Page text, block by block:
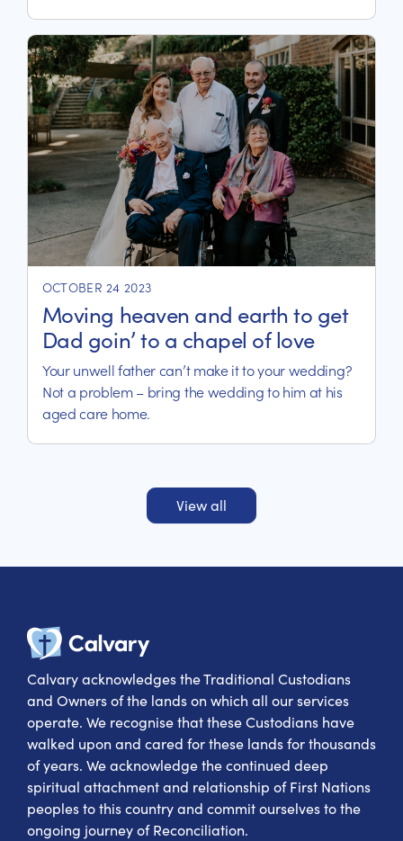
OCTOBER 24 2023
Moving heaven and earth to get
Dad goin’ to a chapel of love
Your unwell father can’t make it to your wedding?
Not a problem – bring the wedding to him at his
aged care home.
View all
Calvary
Calvary acknowledges the Traditional Custodians
and Owners of the lands on which all our services
operate. We recognise that these Custodians have
walked upon and cared for these lands for thousands
of years. We acknowledge the continued deep
spiritual attachment and relationship of First Nations
peoples to this country and commit ourselves to the
ongoing journey of Reconciliation.